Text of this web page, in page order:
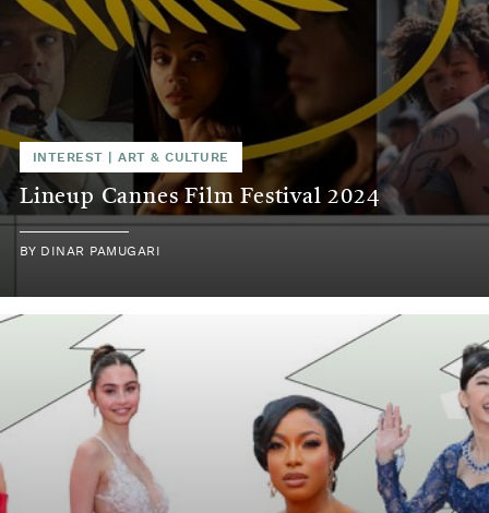
INTEREST |ART & CULTURE
Lineup Cannes Film Festival 2024
BY DINAR PAMUGARI